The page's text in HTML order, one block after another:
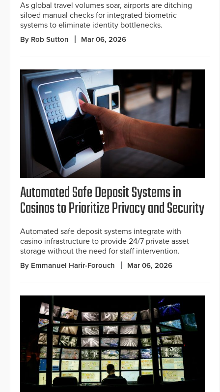
As global travel volumes soar, airports are ditching
siloed manual checks for integrated biometric
systems to eliminate identity bottlenecks.
By Rob Sutton Mar 06, 2026
Automated Safe Deposit Systems in
Casinos to Prioritize Privacy and Security
Automated safe deposit systems integrate with
casino infrastructure to provide 24/7 private asset
storage without the need for staff intervention.
By Emmanuel Harir-Forouch Mar 06, 2026